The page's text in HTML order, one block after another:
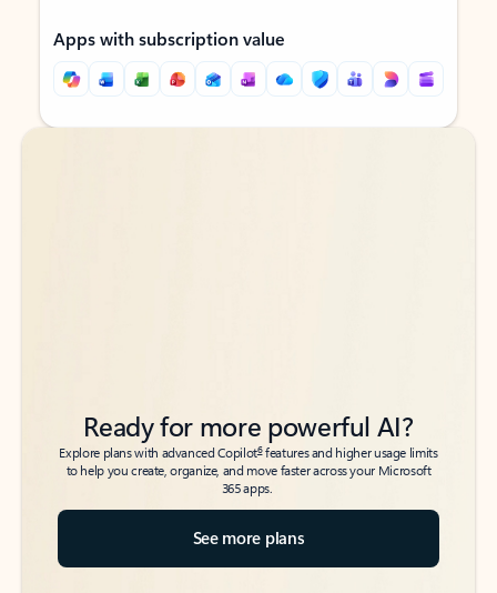
Apps with subscription value
Back to tabs
Back to tabs
Ready for more powerful AI?
Explore plans with advanced Copilot6features and higher usage limits
to help you create, organize, and move faster across your Microsoft
365 apps.
See more plans